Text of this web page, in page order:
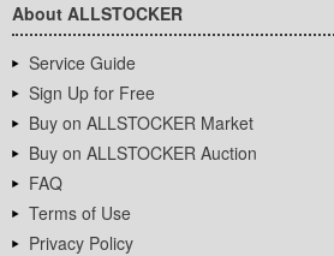
About ALLSTOCKER
Service Guide
Sign Up for Free
Buy on ALLSTOCKER Market
Buy on ALLSTOCKER Auction
FAQ
Terms of Use
Privacy Policy